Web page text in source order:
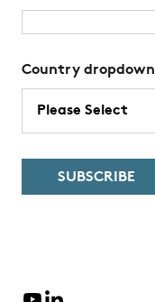
Country dropdown